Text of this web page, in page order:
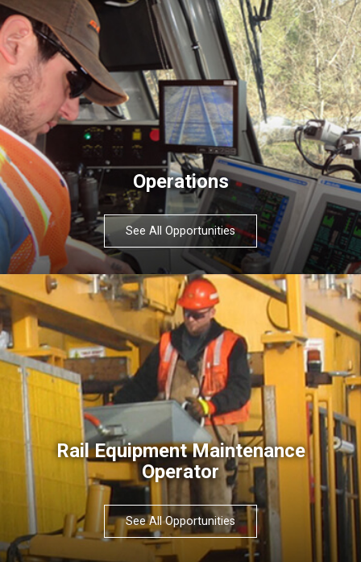
Operations
See All Opportunities
Rail Equipment Maintenance
Operator
See All Opportunities